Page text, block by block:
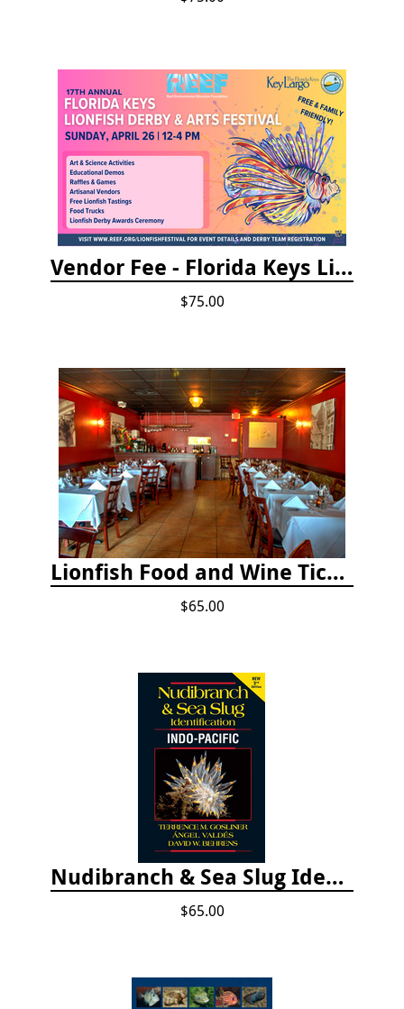
Vendor Fee - Florida Keys Lionfish Derby & Arts Festival
$75.00
Lionfish Food and Wine Ticket
$65.00
Nudibranch & Sea Slug Identification: Indo-Pacific, 2nd edition
$65.00